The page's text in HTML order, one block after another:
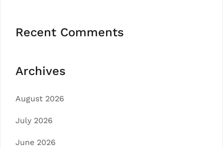
Recent Comments
Archives
August 2026
July 2026
June 2026